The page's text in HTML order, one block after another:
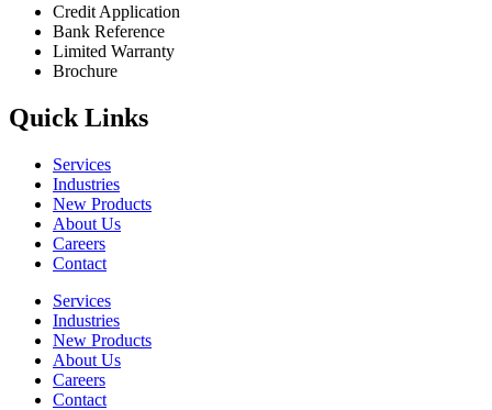
Credit Application
Bank Reference
Limited Warranty
Brochure
Quick Links
Services
Industries
New Products
About Us
Careers
Contact
Services
Industries
New Products
About Us
Careers
Contact